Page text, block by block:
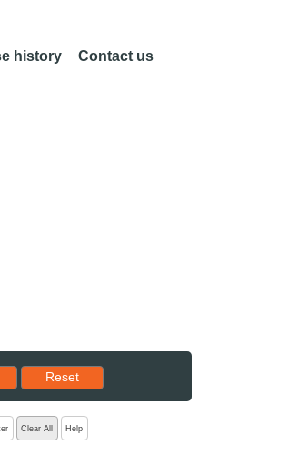
history Contact us
Reset results to starting set
Reset
Clear All Help